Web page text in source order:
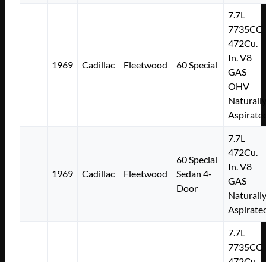
1969 Cadillac Fleetwood 60 Special
7.7L
7735CC
472Cu.
In. V8
GAS
OHV
Naturally
1969 Cadillac Fleetwood
60 Special
Sedan 4-
Door
7.7L
472Cu.
In. V8
GAS
Naturally
7.7L
7735CC